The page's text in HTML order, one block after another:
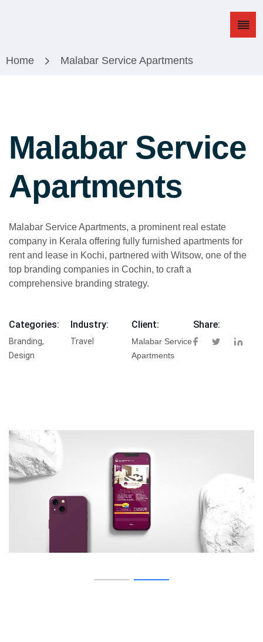
Home Malabar Service Apartments
Malabar Service
Apartments
Malabar Service Apartments, a prominent real estate
company in Kerala offering fully furnished apartments for
rent and lease in Kochi, partnered with Witsow, one of the
top branding companies in Cochin, to craft a
comprehensive branding strategy.
Categories:
Branding,
Design
Industry:
Travel
Client:
Malabar Service
Apartments
Share: